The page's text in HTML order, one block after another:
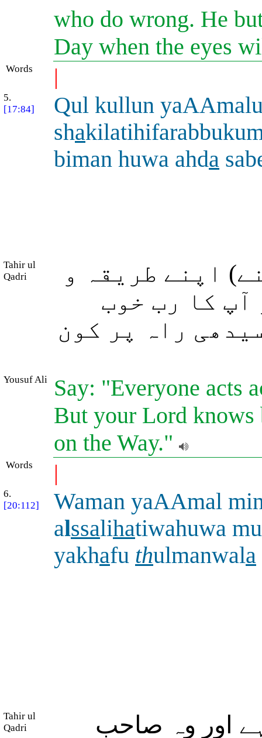
who do wrong. He
Day when the eyes
Words |
5.
[17:84]
Qul kullun
sha
biman huwa ahda
Tahir ul
Qadri
اپنے طریقہ و
آپ کا رب خوب
راہ پر کون
Yousuf Ali
Say: "Everyone acts
But your Lord knows
on the Way."
Words |
6.
[20:112]
Waman yaAAmal
alssalihatiwahuwa
yakhafu thulmanwala
Tahir ul
Qadri
اور وہ صاحبِ